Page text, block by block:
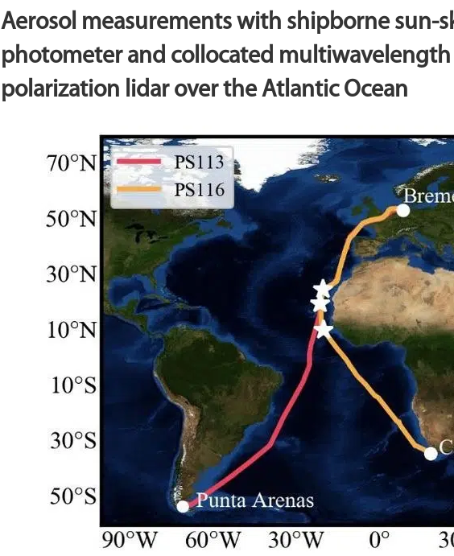
Aerosol measurements with shipborne sun-
photometer and collocated multiwavelength
polarization lidar over the Atlantic Ocean